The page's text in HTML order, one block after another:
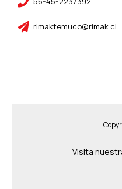
rimaktemuco@rimak.cl
Visita